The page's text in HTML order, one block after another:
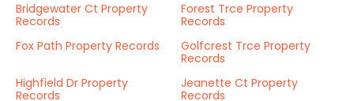
Bridgewater Ct Property
Records
Forest Trce Property
Records
Fox Path Property Records
Golfcrest Trce Property
Records
Highfield Dr Property
Records
Jeanette Ct Property
Records